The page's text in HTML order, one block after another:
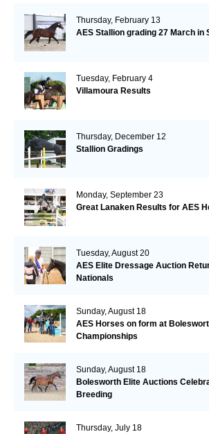
Thursday, February 13
AES Stallion grading 27 March in
Tuesday, February 4
Villamoura Results
Thursday, December 12
Stallion Gradings
Monday, September 23
Great Lanaken Results for AES
Tuesday, August 20
AES Elite Dressage Auction
Nationals
Sunday, August 18
AES Horses on form at
Championships
Sunday, August 18
Bolesworth Elite Auctions
Breeding
Thursday, July 18